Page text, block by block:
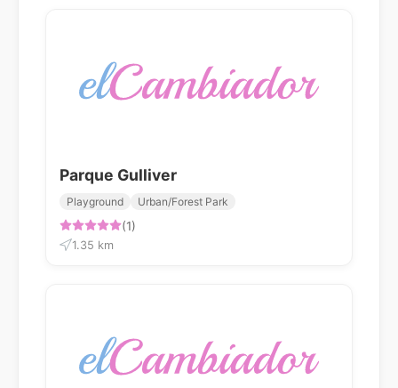
Parque Gulliver
Playground Urban/Forest Park
(1)
1.35 km